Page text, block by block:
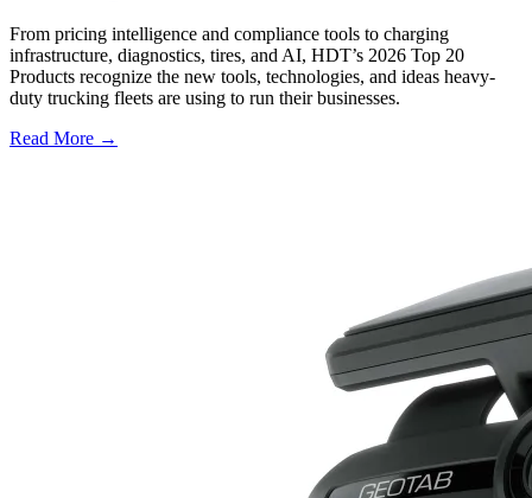
From pricing intelligence and compliance tools to charging
infrastructure, diagnostics, tires, and AI, HDT’s 2026 Top 20
Products recognize the new tools, technologies, and ideas heavy-
duty trucking fleets are using to run their businesses.
Read More →